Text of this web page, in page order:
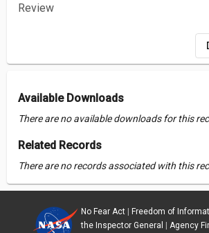
Review
Available Downloads
There are no available downloads for this
Related Records
There are no records associated with this
No Fear Act| Freedom of
the Inspector General
Agency